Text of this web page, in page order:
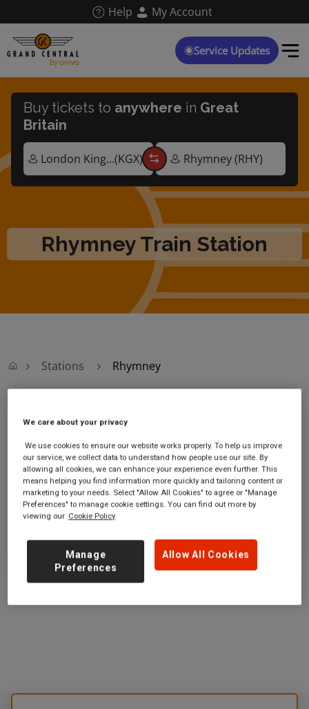
main
content
Help My Account
Service Updates
Rhymney Train Station
Buy tickets to anywhere in Great
Britain
Stations Rhymney
Rhymney
Rhymney station
The Terrace
Rhymney
Rhymney
NP22 5LW
Ticket office opening hours:
no information
GET DIRECTIONS
We care about your privacy
We use cookies to ensure our website works properly. To help us improve
our service, we collect data to understand how people use our site. By
allowing all cookies, we can enhance your experience even further. This
means helping you find information more quickly and tailoring content or
marketing to your needs. Select "Allow All Cookies" to agree or "Manage
Preferences" to manage cookie settings. You can find out more by
viewing our Cookie Policy
Allow All Cookies
Manage
Preferences